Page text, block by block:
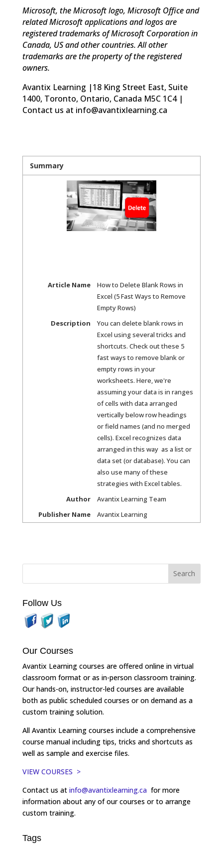
Microsoft, the Microsoft logo, Microsoft Office and
related Microsoft applications and logos are
registered trademarks of Microsoft Corporation in
Canada, US and other countries. All other
trademarks are the property of the registered
owners.
Avantix Learning |18 King Street East, Suite
1400, Toronto, Ontario, Canada M5C 1C4 |
Contact us at info@avantixlearning.ca
Summary
Article Name
How to Delete Blank Rows in
Excel (5 Fast Ways to Remove
Empty Rows)
Description
You can delete blank rows in
Excel using several tricks and
shortcuts. Check out these 5
fast ways to remove blank or
empty rows in your
worksheets. Here, we're
assuming your data is in ranges
of cells with data arranged
vertically below row headings
or field names (and no merged
cells). Excel recognizes data
arranged in this way as a list or
data set (or database). You can
also use many of these
strategies with Excel tables.
Author
Avantix Learning Team
Publisher Name
Avantix Learning
Follow Us
Our Courses
Avantix Learning courses are offered online in virtual
classroom format or as in-person classroom training.
Our hands-on, instructor-led courses are available
both as public scheduled courses or on demand as a
custom training solution.
All Avantix Learning courses include a comprehensive
course manual including tips, tricks and shortcuts as
well as sample and exercise files.
VIEW COURSES >
Contact us at info@avantixlearning.ca for more
information about any of our courses or to arrange
custom training.
Tags